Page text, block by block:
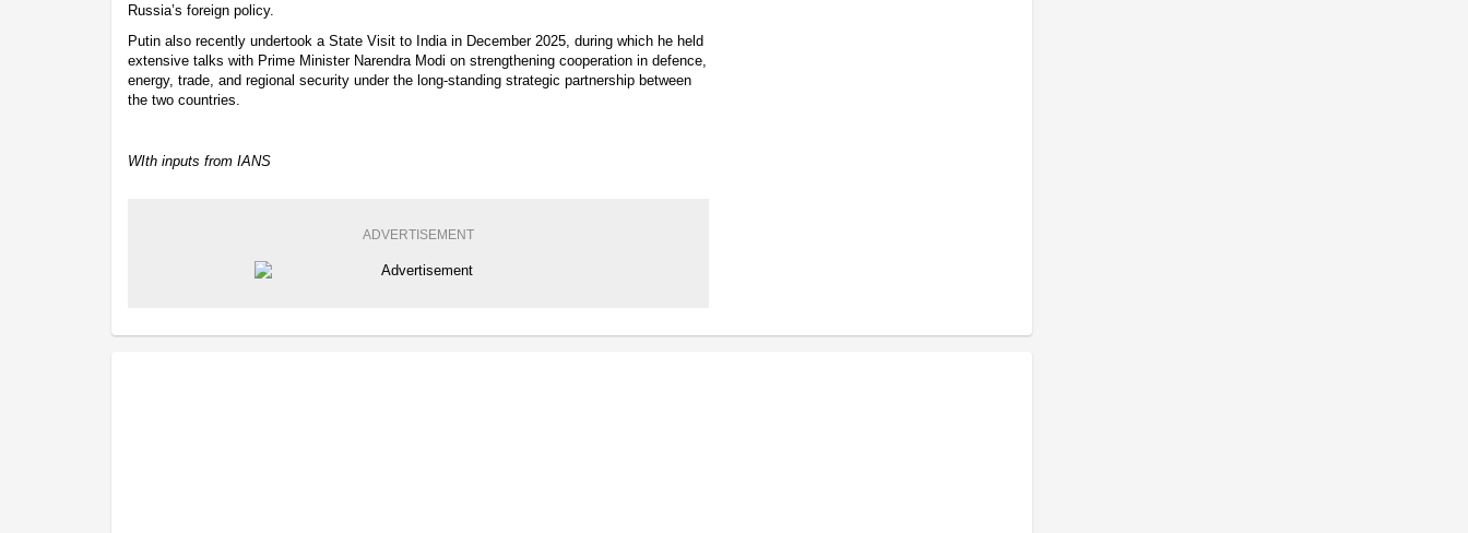
Russia’s foreign policy.
Putin also recently undertook a State Visit to India in December 2025, during which he held
extensive talks with Prime Minister Narendra Modi on strengthening cooperation in defence,
energy, trade, and regional security under the long-standing strategic partnership between
the two countries.
WIth inputs from IANS
ADVERTISEMENT